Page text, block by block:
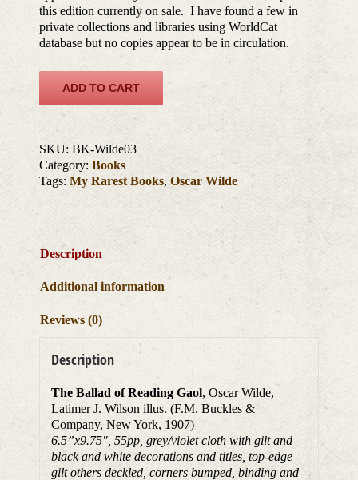
this edition currently on sale. I have found a few in
private collections and libraries using WorldCat
database but no copies appear to be in circulation.
ADD TO CART
SKU:BK-Wilde03
Category:Books
Tags:My Rarest Books,Oscar Wilde
Description
Additional information
Reviews (0)
Description
The Ballad of Reading Gaol, Oscar Wilde,
Latimer J. Wilson illus. (F.M. Buckles &
Company, New York, 1907)
6.5”x9.75″ , 55pp, grey/violet cloth with gilt and
black and white decorations and titles, top-edge
gilt others deckled, corners bumped, binding and